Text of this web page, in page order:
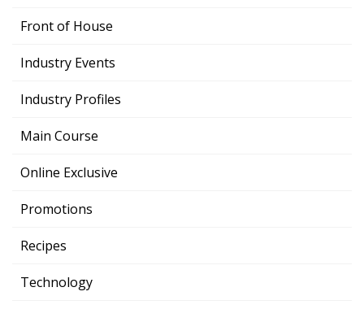
Front of House
Industry Events
Industry Profiles
Main Course
Online Exclusive
Promotions
Recipes
Technology